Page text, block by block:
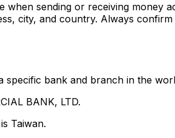
sending or receiving money
city, and country. Always
specific bank and branch in the
BANK, LTD.
Taiwan.